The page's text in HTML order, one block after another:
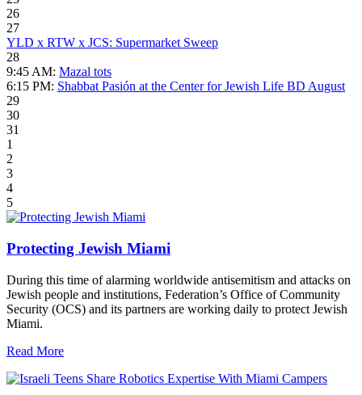
26
27
YLD x RTW x JCS: Supermarket Sweep
28
9:45 AM: Mazal tots
6:15 PM: Shabbat Pasión at the Center for Jewish Life BD August
29
30
31
1
2
3
4
5
Protecting Jewish Miami
During this time of alarming worldwide antisemitism and attacks on
Jewish people and institutions, Federation’s Office of Community
Security (OCS) and its partners are working daily to protect Jewish
Miami.
Read More